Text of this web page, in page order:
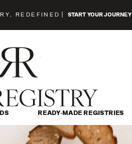
REDEFINED START YOUR JOURNEY
READY-MADE REGISTRIES